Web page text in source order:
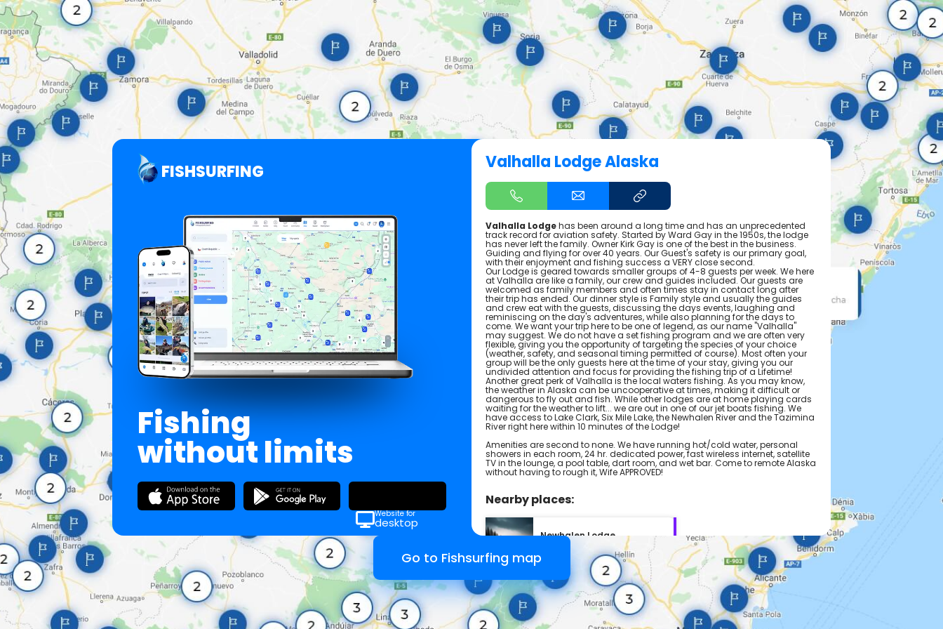
FISHSURFING
Fishing
without limits
Website for
desktop
Valhalla Lodge Alaska
Valhalla Lodgehas been around a long time and has an unprecedented
track record for aviation safety. Started by Ward Gay in the 1950s, the lodge
has never left the family. Owner Kirk Gay is one of the best in the business.
Guiding and flying for over 40 years. Our Guest's safety is our primary goal,
with their enjoyment and fishing success a VERY close second.
Our Lodge is geared towards smaller groups of 4-8 guests per week. We here
at Valhalla are like a family, our crew and guides included. Our guests are
welcomed as family members and often times stay in contact long after
their trip has ended. Our dinner style is Family style and usually the guides
and crew eat with the guests, discussing the days events, laughing and
reminiscing on the day's adventures, while also planning for the days to
come. We want your trip here to be one of legend, as our name "Valhalla"
may suggest. We do not have a set fishing program and we are often very
flexible, giving you the opportunity of targeting the species of your choice
(weather, safety, and seasonal timing permitted of course). Most often your
group will be the only guests here at the time of your stay, giving you our
undivided attention and focus for providing the fishing trip of a Lifetime!
Another great perk of Valhalla is the local waters fishing. As you may know,
the weather in Alaska can be uncooperative at times, making it difficult or
dangerous to fly out and fish. While other lodges are at home playing cards
waiting for the weather to lift... we are out in one of our jet boats fishing. We
have access to Lake Clark, Six Mile Lake, the Newhalen River and the Tazimina
River right here within 10 minutes of the Lodge!
Amenities are second to none. We have running hot/cold water, personal
showers in each room, 24 hr. dedicated power, fast wireless internet, satellite
TV in the lounge, a pool table, dart room, and wet bar. Come to remote Alaska
without having to rough it, Wife APPROVED!
Nearby places:
Newhalen Lodge
Rainbow King Lodge
United States
Go to Fishsurfing map